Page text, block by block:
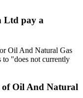
Ltd pay a
Oil And Natural Gas
"does not currently
of Oil And Natural